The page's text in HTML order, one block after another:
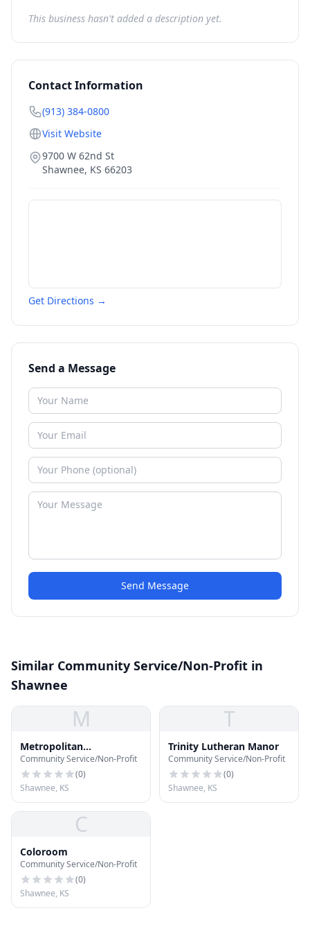
This business hasn't added a description yet.
Contact Information
(913) 384-0800
Visit Website
9700 W 62nd St
Shawnee, KS 66203
Get Directions →
Send a Message
Send Message
Similar Community Service/Non-Profit in
Shawnee
M
Metropolitan
Community Church
Community Service/Non-Profit
(0)
Shawnee, KS
T
Trinity Lutheran Manor
Community Service/Non-Profit
(0)
Shawnee, KS
C
Coloroom
Community Service/Non-Profit
(0)
Shawnee, KS